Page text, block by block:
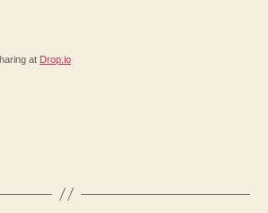
at Drop.io